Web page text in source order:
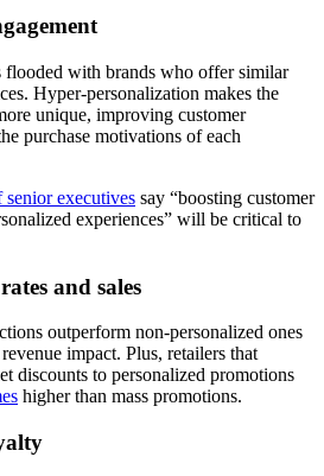
flooded with brands who offer similar
Hyper-personalization makes the
unique, improving customer
purchase motivations of each
senior executives say “boosting customer
experiences” will be critical to
and sales
outperform non‑personalized ones
impact. Plus, retailers that
discounts to personalized promotions
higher than mass promotions.